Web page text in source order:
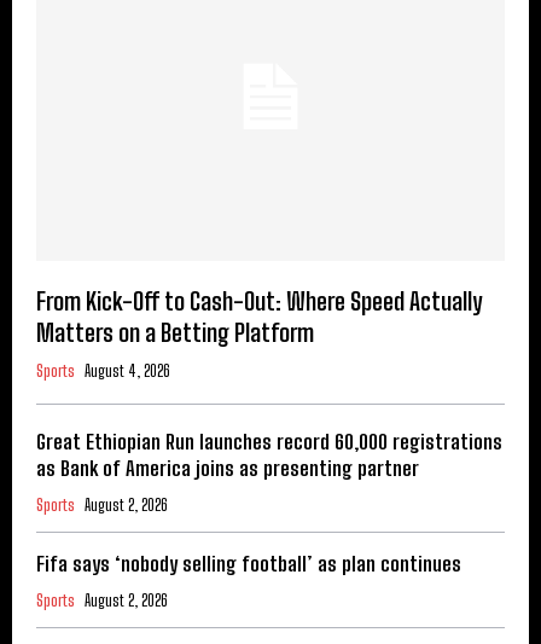
From Kick-Off to Cash-Out: Where Speed Actually
Matters on a Betting Platform
Sports August 4, 2026
Great Ethiopian Run launches record 60,000 registrations
as Bank of America joins as presenting partner
Sports August 2, 2026
Fifa says ‘nobody selling football’ as plan continues
Sports August 2, 2026